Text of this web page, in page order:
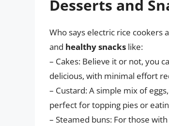
Desserts and
Who says electric rice cookers
and healthy snacks like:
– Cakes: Believe it or not, you
delicious, with minimal effort
– Custard: A simple mix of
perfect for topping pies or
– Steamed buns: For those